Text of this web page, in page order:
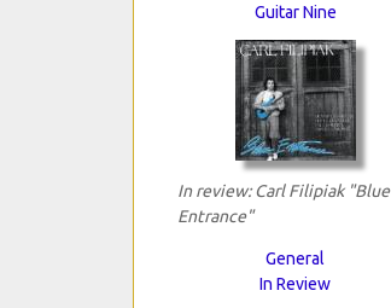
Guitar Nine
In review: Carl Filipiak "Blue
Entrance"
General
In Review